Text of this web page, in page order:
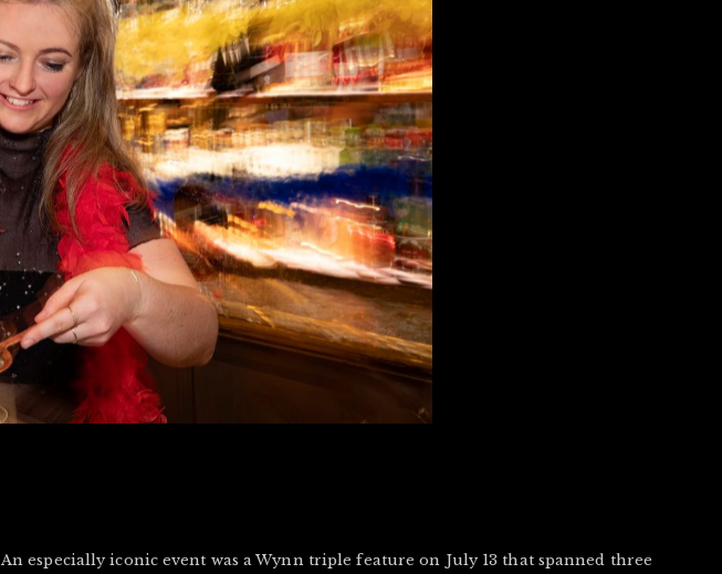
An especially iconic event was a Wynn triple feature on July 13 that spanned three